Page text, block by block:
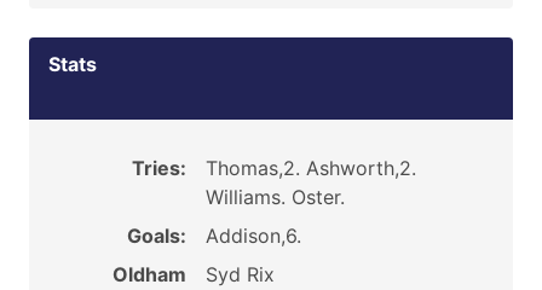
Stats
Tries:
Thomas,2. Ashworth,2.
Williams. Oster.
Goals:
Addison,6.
Oldham
Syd Rix